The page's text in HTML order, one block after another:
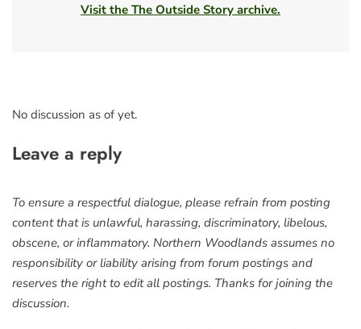
Visit the The Outside Story archive.
No discussion as of yet.
Leave a reply
To ensure a respectful dialogue, please refrain from posting
content that is unlawful, harassing, discriminatory, libelous,
obscene, or inflammatory. Northern Woodlands assumes no
responsibility or liability arising from forum postings and
reserves the right to edit all postings. Thanks for joining the
discussion.